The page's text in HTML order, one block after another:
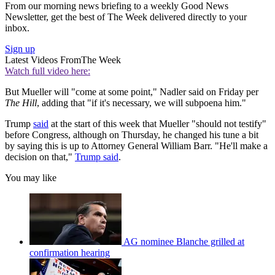
From our morning news briefing to a weekly Good News
Newsletter, get the best of The Week delivered directly to your
inbox.
Sign up
Latest Videos FromThe Week
Watch full video here:
But Mueller will "come at some point," Nadler said on Friday per
The Hill, adding that "if it's necessary, we will subpoena him."
Trump said at the start of this week that Mueller "should not testify"
before Congress, although on Thursday, he changed his tune a bit
by saying this is up to Attorney General William Barr. "He'll make a
decision on that," Trump said.
You may like
AG nominee Blanche grilled at
confirmation hearing